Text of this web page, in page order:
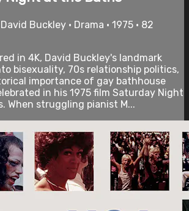
Buckley • Drama • 1975 • 82
in 4K, David Buckley's landmark
bisexuality, 70s relationship politics,
importance of gay bathhouse
in his 1975 film Saturday Night
When struggling pianist M...